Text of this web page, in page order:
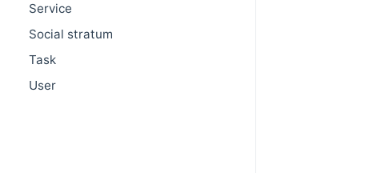
Service
Social stratum
Task
User